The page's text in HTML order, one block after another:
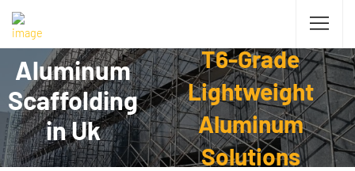
Aluminum
Scaffolding
in Uk
T6-Grade
Lightweight
Aluminum
Solutions